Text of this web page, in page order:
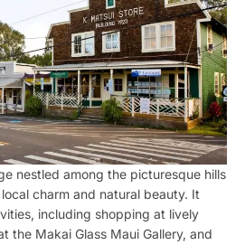
nestled among the picturesque hills
charm and natural beauty. It
including shopping at lively
the Makai Glass Maui Gallery, and